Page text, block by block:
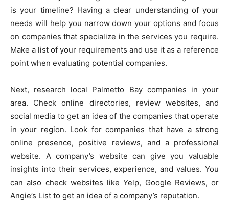
is your timeline? Having a clear understanding of your
needs will help you narrow down your options and focus
on companies that specialize in the services you require.
Make a list of your requirements and use it as a reference
point when evaluating potential companies.
Next, research local Palmetto Bay companies in your
area. Check online directories, review websites, and
social media to get an idea of the companies that operate
in your region. Look for companies that have a strong
online presence, positive reviews, and a professional
website. A company’s website can give you valuable
insights into their services, experience, and values. You
can also check websites like Yelp, Google Reviews, or
Angie’s List to get an idea of a company’s reputation.